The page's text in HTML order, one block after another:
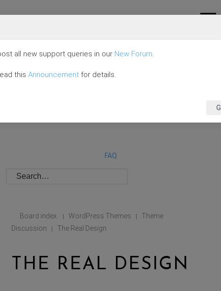
FAQ
Board index | WordPress Themes |
Theme
Discussion
| The Real Design
THE REAL DESIGN
all new support queries in our New Forum.
this Announcement for details.